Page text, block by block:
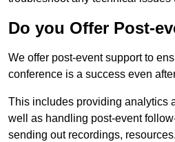
Do you Offer Post-
We offer post-event support to
conference is a success even
This includes providing analytics
well as handling post-event
sending out recordings,